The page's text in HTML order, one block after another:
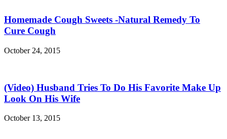
Homemade Cough Sweets -Natural Remedy To
Cure Cough
October 24, 2015
(Video) Husband Tries To Do His Favorite Make Up
Look On His Wife
October 13, 2015